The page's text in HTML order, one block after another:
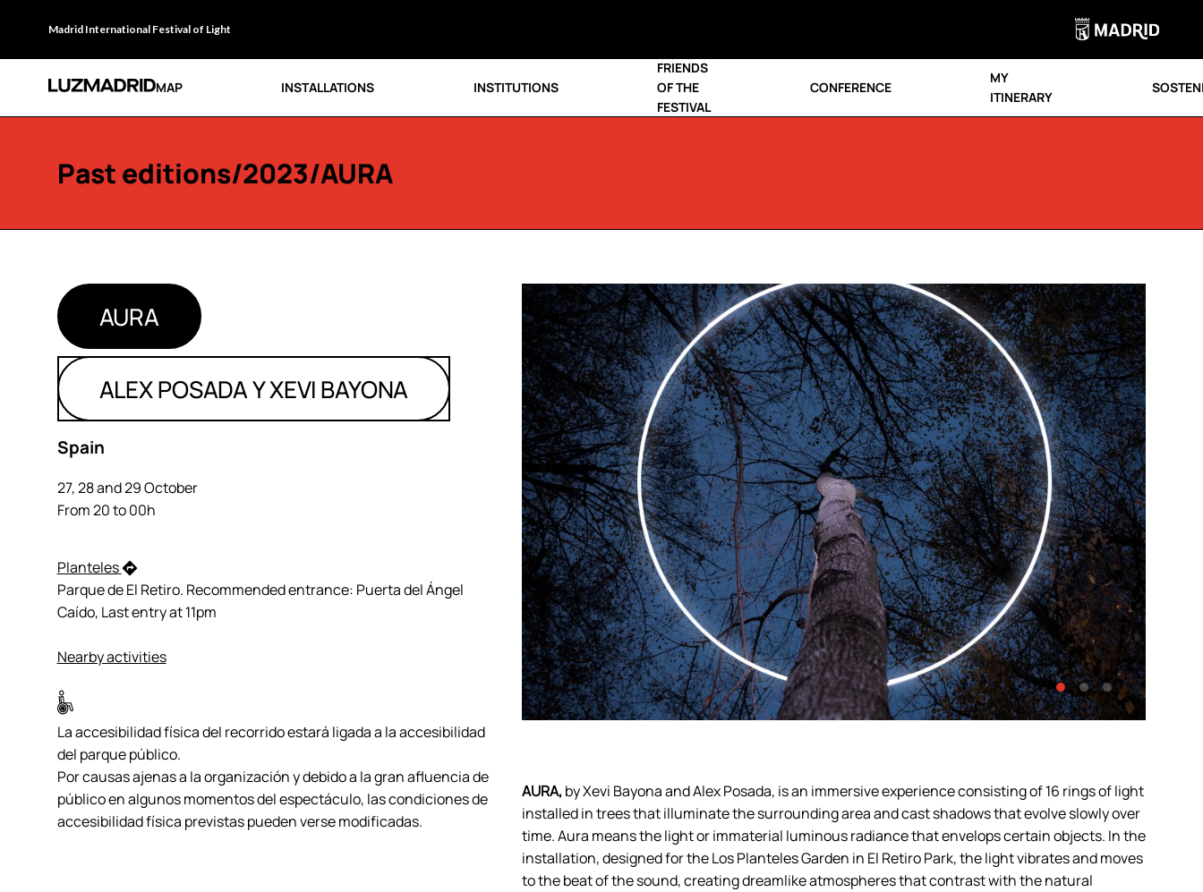
Madrid International Festival of Light
MAP INSTALLATIONS INSTITUTIONS
FRIENDS
OF THE
FESTIVAL
CONFERENCE
MY
ITINERARY
Past editions/2023/AURA
AURA
ALEX POSADA Y XEVI BAYONA
Spain
27, 28 and 29 October
From 20 to 00h
Planteles
Parque de El Retiro. Recommended entrance: Puerta del Ángel
Caído, Last entry at 11pm
Nearby activities
La accesibilidad física del recorrido estará ligada a la accesibilidad
del parque público.
Por causas ajenas a la organización y debido a la gran afluencia de
público en algunos momentos del espectáculo, las condiciones de
accesibilidad física previstas pueden verse modificadas.
AURA, by Xevi Bayona and Alex Posada, is an immersive experience consisting of 16 rings of light
installed in trees that illuminate the surrounding area and cast shadows that evolve slowly over
time. Aura means the light or immaterial luminous radiance that envelops certain objects. In the
installation, designed for the Los Planteles Garden in El Retiro Park, the light vibrates and moves
to the beat of the sound, creating dreamlike atmospheres that contrast with the natural